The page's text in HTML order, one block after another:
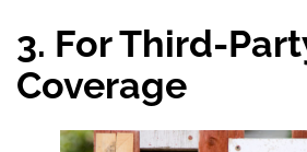
3. For Third-
Coverage